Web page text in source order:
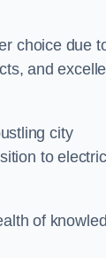
choice due
and
city
to electric
of